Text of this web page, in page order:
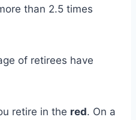
than 2.5 times
of retirees have
retire in the red. On a